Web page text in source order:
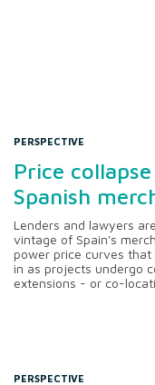
PERSPECTIVE
Price
Spanish
Lenders and lawyers
vintage of Spain's
power price curves that
in as projects undergo
extensions - or co-
PERSPECTIVE